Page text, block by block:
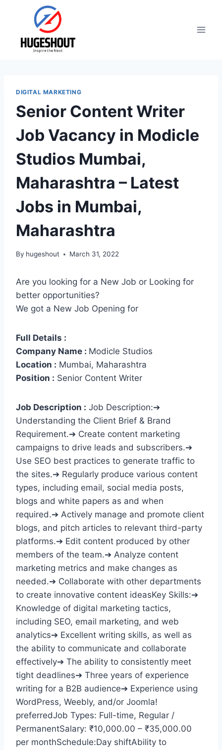
DIGITAL MARKETING
Senior Content Writer
Job Vacancy in Modicle
Studios Mumbai,
Maharashtra – Latest
Jobs in Mumbai,
Maharashtra
By hugeshout March 31, 2022
Are you looking for a New Job or Looking for
better opportunities?
We got a New Job Opening for
Full Details :
Company Name : Modicle Studios
Location : Mumbai, Maharashtra
Position : Senior Content Writer
Job Description : Job Description:➔
Understanding the Client Brief & Brand
Requirement.➔ Create content marketing
campaigns to drive leads and subscribers.➔
Use SEO best practices to generate traffic to
the sites.➔ Regularly produce various content
types, including email, social media posts,
blogs and white papers as and when
required.➔ Actively manage and promote client
blogs, and pitch articles to relevant third-party
platforms.➔ Edit content produced by other
members of the team.➔ Analyze content
marketing metrics and make changes as
needed.➔ Collaborate with other departments
to create innovative content ideasKey Skills:➔
Knowledge of digital marketing tactics,
including SEO, email marketing, and web
analytics➔ Excellent writing skills, as well as
the ability to communicate and collaborate
effectively➔ The ability to consistently meet
tight deadlines➔ Three years of experience
writing for a B2B audience➔ Experience using
WordPress, Weebly, and/or Joomla!
preferredJob Types: Full-time, Regular /
PermanentSalary: ₹10,000.00 – ₹35,000.00
per monthSchedule:Day shiftAbility to